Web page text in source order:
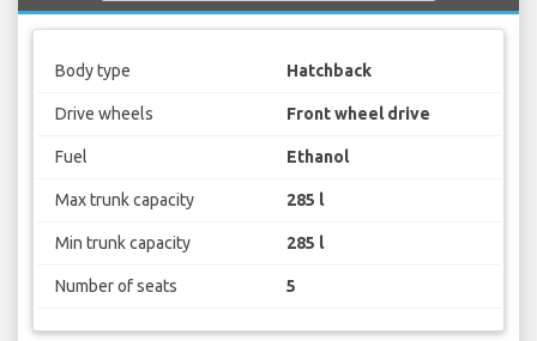
Body type Hatchback
Drive wheels Front wheel drive
Fuel Ethanol
Max trunk capacity 285 l
Min trunk capacity 285 l
Number of seats 5